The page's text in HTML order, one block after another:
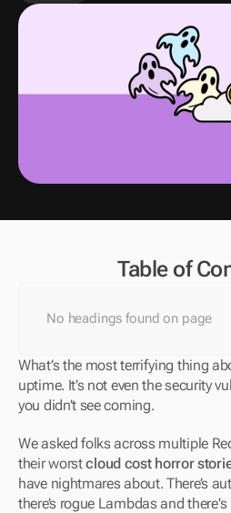
Table of
No headings found on page
What’s the most terrifying thing
uptime. It’s not even the security
you didn’t see coming.
We asked folks across multiple
their worst cloud cost horror
have nightmares about. There’s
there’s rogue Lambdas and